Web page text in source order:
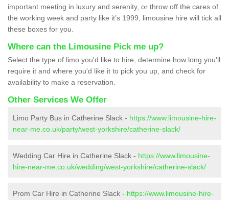
important meeting in luxury and serenity, or throw off the cares of
the working week and party like it’s 1999, limousine hire will tick all
these boxes for you.
Where can the Limousine Pick me up?
Select the type of limo you'd like to hire, determine how long you'll
require it and where you'd like it to pick you up, and check for
availability to make a reservation.
Other Services We Offer
Limo Party Bus in Catherine Slack - https://www.limousine-hire-
near-me.co.uk/party/west-yorkshire/catherine-slack/
Wedding Car Hire in Catherine Slack - https://www.limousine-
hire-near-me.co.uk/wedding/west-yorkshire/catherine-slack/
Prom Car Hire in Catherine Slack - https://www.limousine-hire-